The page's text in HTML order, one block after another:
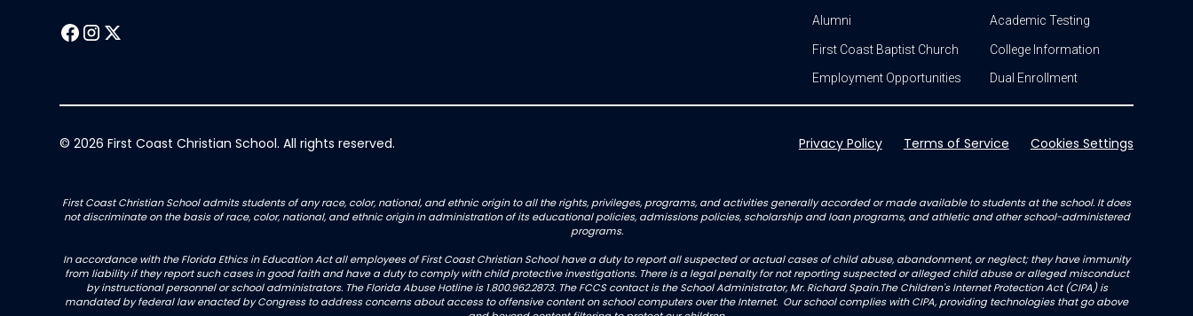
Alumni
First Coast Baptist Church
Employment Opportunities
Academic Testing
College Information
Dual Enrollment
© 2026 First Coast Christian School. All rights reserved. Privacy Policy Terms of Service Cookies Settings
First Coast Christian School admits students of any race, color, national, and ethnic origin to all the rights, privileges, programs, and activities generally accorded or made available to students at the school. It does
not discriminate on the basis of race, color, national, and ethnic origin in administration of its educational policies, admissions policies, scholarship and loan programs, and athletic and other school-administered
programs.
In accordance with the Florida Ethics in Education Act all employees of First Coast Christian School have a duty to report all suspected or actual cases of child abuse, abandonment, or neglect; they have immunity
from liability if they report such cases in good faith and have a duty to comply with child protective investigations. There is a legal penalty for not reporting suspected or alleged child abuse or alleged misconduct
by instructional personnel or school administrators. The Florida Abuse Hotline is 1.800.962.2873. The FCCS contact is the School Administrator, Mr. Richard Spain.The Children's Internet Protection Act (CIPA) is
mandated by federal law enacted by Congress to address concerns about access to offensive content on school computers over the Internet. Our school complies with CIPA, providing technologies that go above